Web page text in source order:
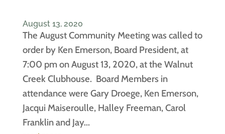
August 13, 2020
The August Community Meeting was called to
order by Ken Emerson, Board President, at
7:00 pm on August 13, 2020, at the Walnut
Creek Clubhouse. Board Members in
attendance were Gary Droege, Ken Emerson,
Jacqui Maiseroulle, Halley Freeman, Carol
Franklin and Jay...